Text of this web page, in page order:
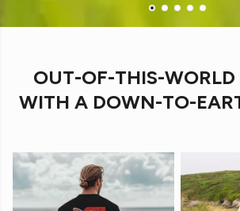
OUT-OF-THIS-WORLD
WITH A DOWN-TO-